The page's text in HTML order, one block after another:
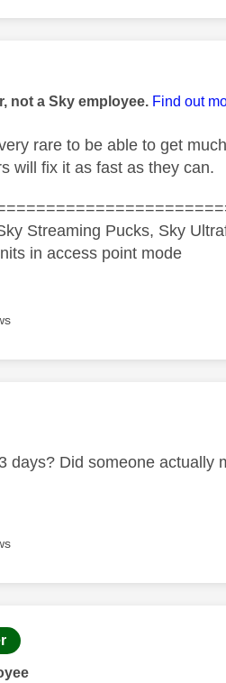
authored by:
not a Sky employee. Find out
rare to be able to get
will fix it as fast as they can.
Streaming Pucks, Sky
in access point mode
authored by:
days? Did someone
authored by: